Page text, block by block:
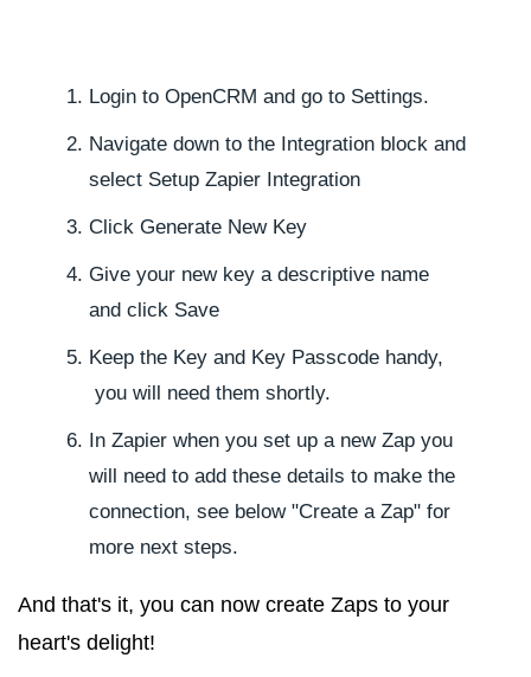
Login to OpenCRM and go to Settings.
Navigate down to the Integration block and
select Setup Zapier Integration
Click Generate New Key
Give your new key a descriptive name
and click Save
Keep the Key and Key Passcode handy,
you will need them shortly.
In Zapier when you set up a new Zap you
will need to add these details to make the
connection, see below "Create a Zap" for
more next steps.
And that's it, you can now create Zaps to your
heart's delight!